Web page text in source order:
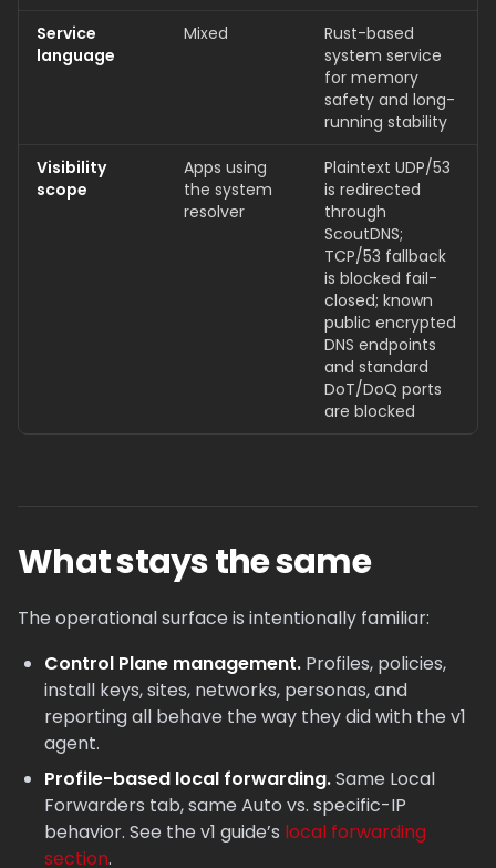
Service
language
Mixed
Rust-based
system service
for memory
safety and long-
running stability
Visibility
scope
Apps using
the system
resolver
Plaintext UDP/53
is redirected
through
ScoutDNS;
TCP/53 fallback
is blocked fail-
closed; known
public encrypted
DNS endpoints
and standard
DoT/DoQ ports
are blocked
What stays the same
The operational surface is intentionally familiar:
Control Plane management. Profiles, policies,
install keys, sites, networks, personas, and
reporting all behave the way they did with the v1
agent.
Profile-based local forwarding.Same Local
Forwarders tab, same Auto vs. specific-IP
behavior. See the v1 guide’s local forwarding
section.